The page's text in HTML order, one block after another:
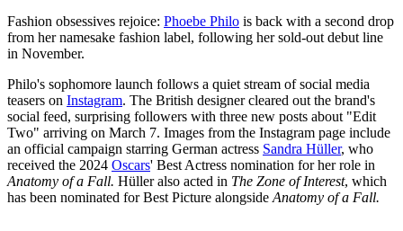
Fashion obsessives rejoice: Phoebe Philo is back with a second drop
from her namesake fashion label, following her sold-out debut line
in November.
Philo's sophomore launch follows a quiet stream of social media
teasers on Instagram. The British designer cleared out the brand's
social feed, surprising followers with three new posts about "Edit
Two" arriving on March 7. Images from the Instagram page include
an official campaign starring German actress Sandra Hüller, who
received the 2024 Oscars' Best Actress nomination for her role in
Anatomy of a Fall. Hüller also acted in The Zone of Interest, which
has been nominated for Best Picture alongside Anatomy of a Fall.